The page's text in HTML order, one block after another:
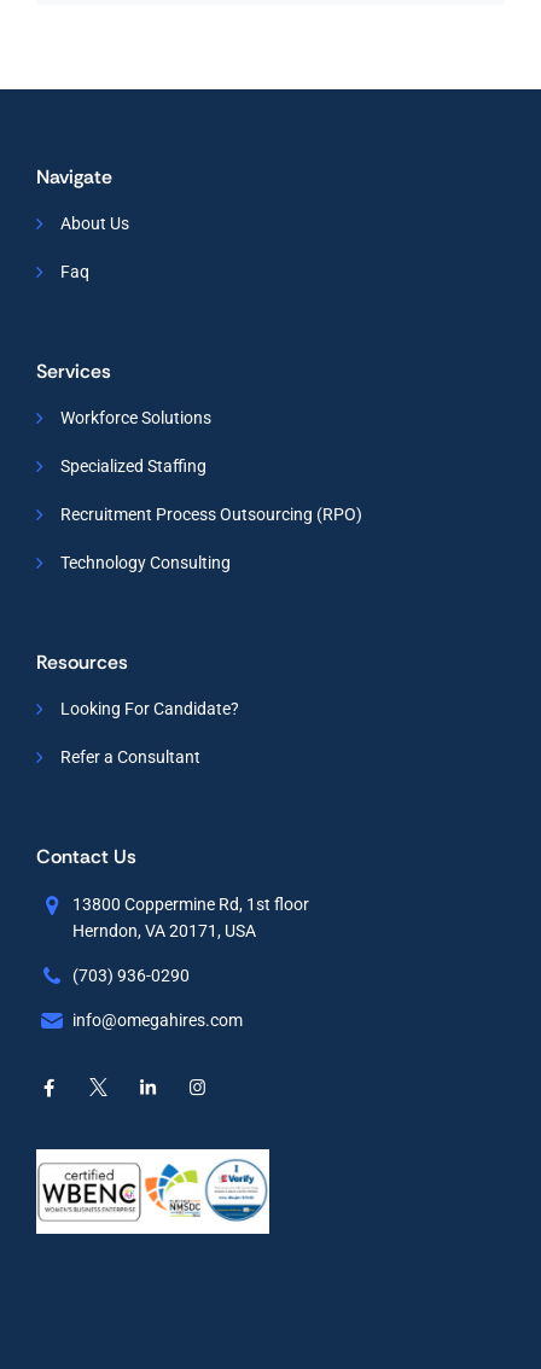
Navigate
About Us
Faq
Services
Workforce Solutions
Specialized Staffing
Recruitment Process Outsourcing (RPO)
Technology Consulting
Resources
Looking For Candidate?
Refer a Consultant
Contact Us
13800 Coppermine Rd, 1st floor
Herndon, VA 20171, USA
(703) 936-0290
info@omegahires.com